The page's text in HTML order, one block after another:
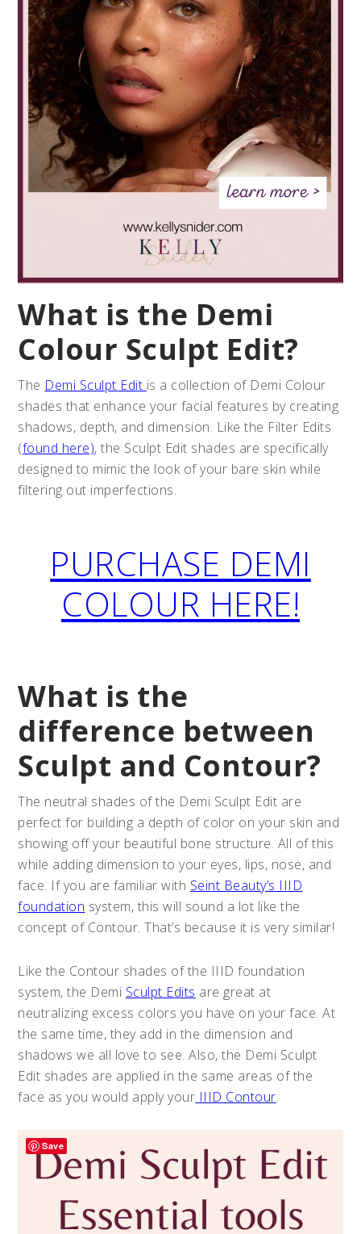
What is the Demi
Colour Sculpt Edit?
The Demi Sculpt Edit is a collection of Demi Colour
shades that enhance your facial features by creating
shadows, depth, and dimension. Like the Filter Edits
(found here), the Sculpt Edit shades are specifically
designed to mimic the look of your bare skin while
filtering out imperfections.
PURCHASE DEMI
COLOUR HERE!
What is the
difference between
Sculpt and Contour?
The neutral shades of the Demi Sculpt Edit are
perfect for building a depth of color on your skin and
showing off your beautiful bone structure. All of this
while adding dimension to your eyes, lips, nose, and
face. If you are familiar with Seint Beauty’s IIID
foundation system, this will sound a lot like the
concept of Contour. That’s because it is very similar!
Like the Contour shades of the IIID foundation
system, the Demi Sculpt Edits are great at
neutralizing excess colors you have on your face. At
the same time, they add in the dimension and
shadows we all love to see. Also, the Demi Sculpt
Edit shades are applied in the same areas of the
face as you would apply your IIID Contour.
Save